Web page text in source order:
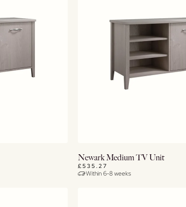
View Details
Newark Medium TV Unit
£535.27
Within 6-8 weeks